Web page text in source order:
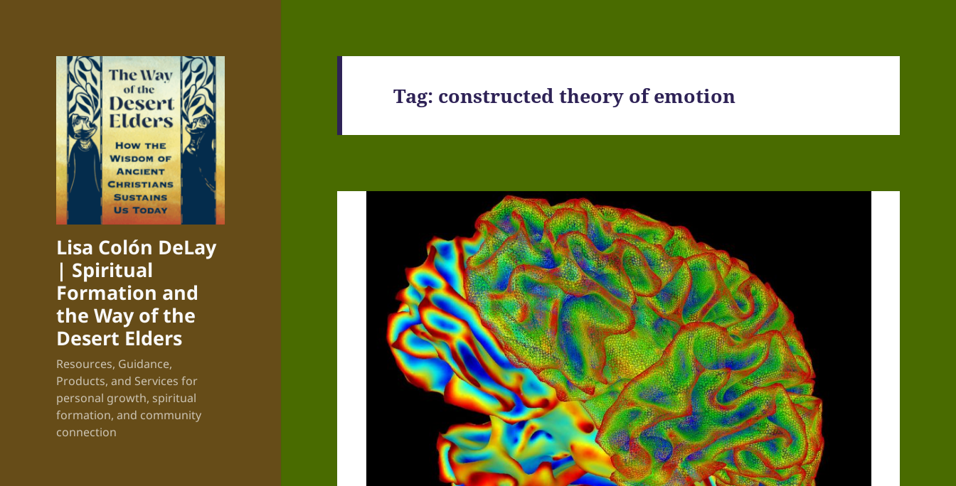
Lisa Colón DeLay
| Spiritual
Formation and
the Way of the
Desert Elders
Resources, Guidance,
Products, and Services for
personal growth, spiritual
formation, and community
connection
Tag: constructed theory of emotion